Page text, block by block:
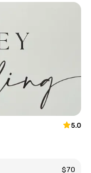
5.0
$70